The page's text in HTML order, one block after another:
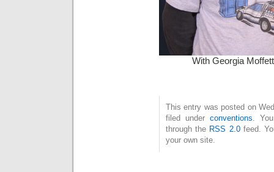
With Georgia
This entry was posted on
filed underconventions.
through the RSS 2.0feed.
your own site.